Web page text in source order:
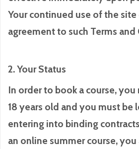
Your continued use of the
agreement to such Terms
2. Your Status
In order to book a course,
18 years old and you must be
entering into binding
an online summer course,